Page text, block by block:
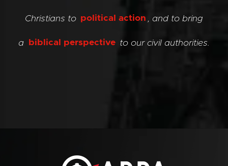
Christians to political action , and to bring
a biblical perspective to our civil authorities.